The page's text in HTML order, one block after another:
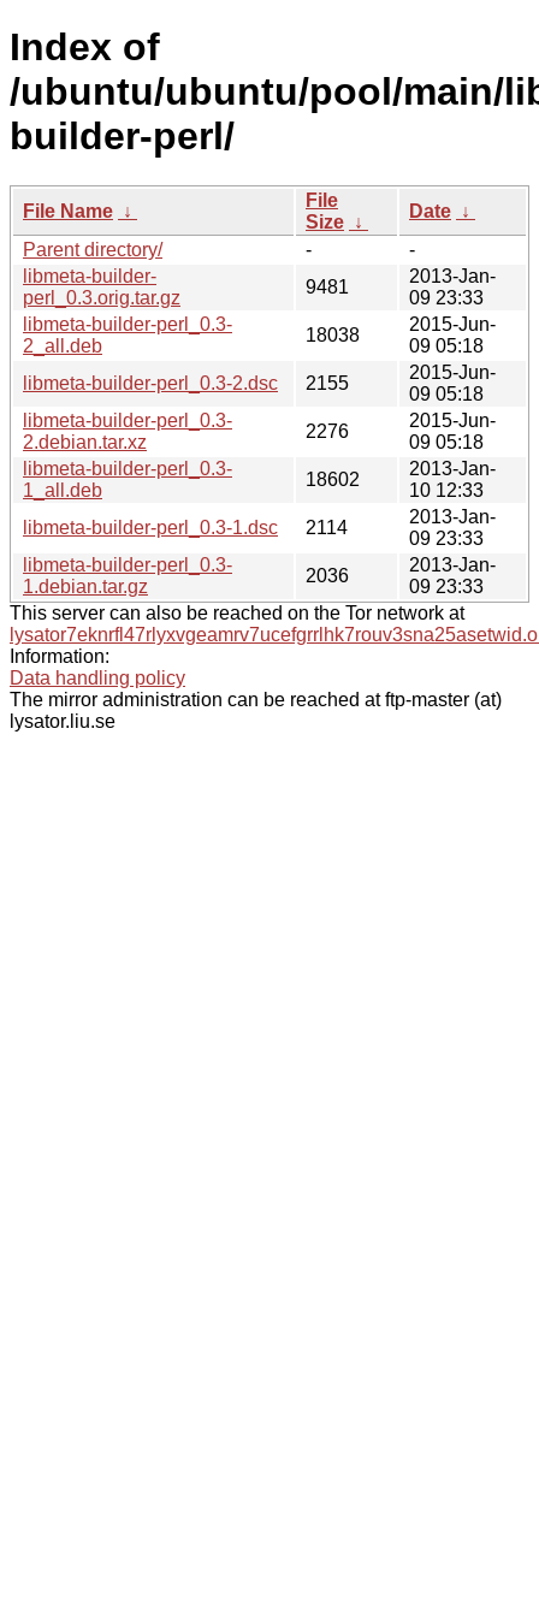
Index of
/ubuntu/ubuntu/pool/main/
builder-perl/
File Name ↓
File
Size ↓
Date ↓
Parent directory/
-
-
libmeta-builder-
perl_0.3.orig.tar.gz
9481
2013-Jan-
09 23:33
libmeta-builder-perl_0.3-
2_all.deb
18038
2015-Jun-
09 05:18
libmeta-builder-perl_0.3-2.dsc
2155
2015-Jun-
09 05:18
libmeta-builder-perl_0.3-
2.debian.tar.xz
2276
2015-Jun-
09 05:18
libmeta-builder-perl_0.3-
1_all.deb
18602
2013-Jan-
10 12:33
libmeta-builder-perl_0.3-1.dsc
2114
2013-Jan-
09 23:33
libmeta-builder-perl_0.3-
1.debian.tar.gz
2036
2013-Jan-
09 23:33
This server can also be reached on the Tor network at
Information:
Data handling policy
The mirror administration can be reached at ftp-master (at)
lysator.liu.se